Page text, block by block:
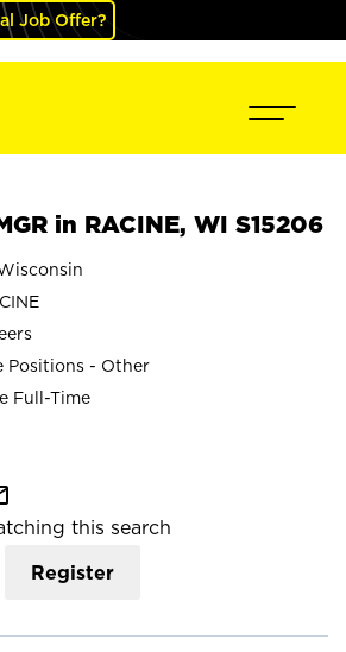
Job Offer?
in RACINE, WI S15206
Positions - Other
Full-Time
this search
Register